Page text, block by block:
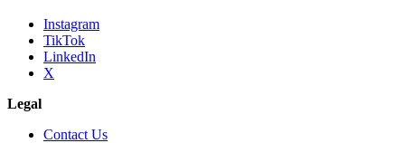
Instagram
TikTok
LinkedIn
X
Legal
Contact Us